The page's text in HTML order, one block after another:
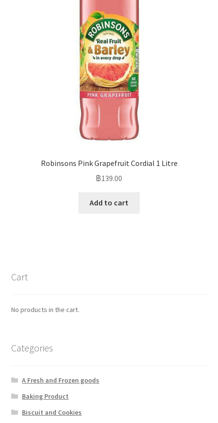
Robinsons Pink Grapefruit Cordial 1 Litre
฿139.00
Add to cart
Cart
No products in the cart.
Categories
A Fresh and Frozen goods
Baking Product
Biscuit and Cookies